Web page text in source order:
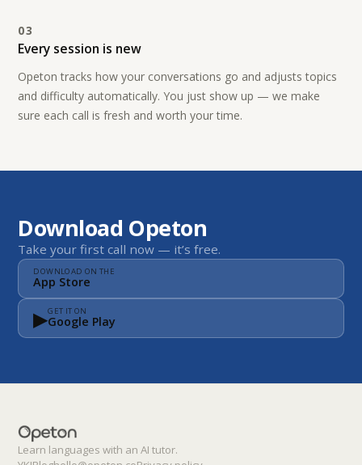
03
Every session is new
Opeton tracks how your conversations go and adjusts topics
and difficulty automatically. You just show up — we make
sure each call is fresh and worth your time.
Download Opeton
Take your first call now — it’s free.
DOWNLOAD ON THE
App Store
▶GET IT ON
Google Play
Learn languages with an AI tutor.